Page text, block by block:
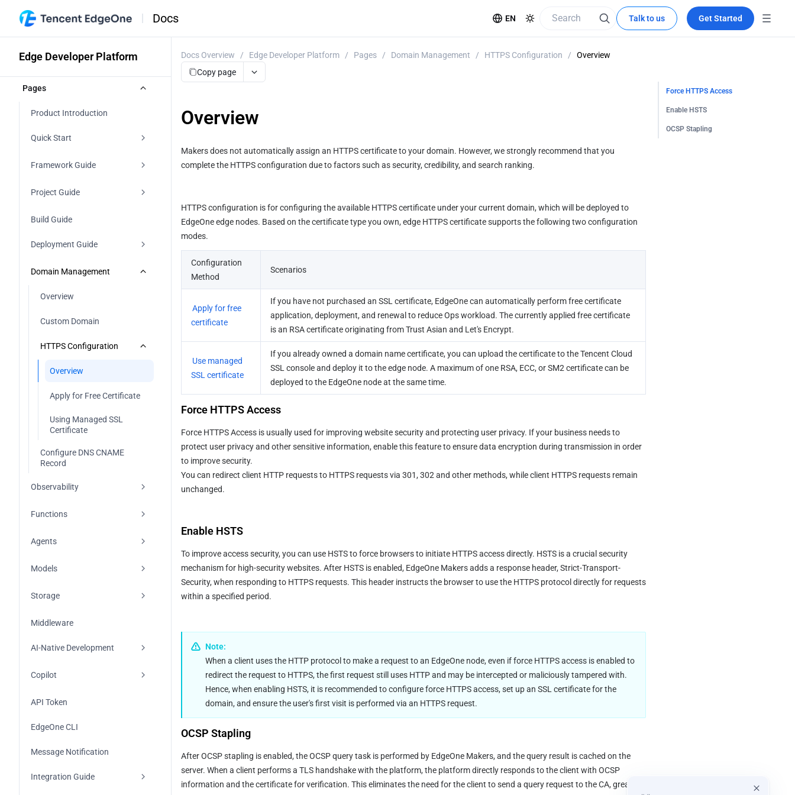
Docs EN Talk to us Get Started
Edge Developer Platform
Pages
Product Introduction
Quick Start
Agent Development
Importing a Git Repository
Framework Guide
Agent
Frontends
Vite
Backends
Full-stack
Next.js
Nuxt
Astro
React Router
SvelteKit
TanStack Start
Vike
Custom 404 Page
Project Guide
Project Management
edgeone.json
Configuring Cache
Building Output Configuration
Error Codes
Build Guide
Deployment Guide
Overview
Create Deploys
Manage Deploys
Deploy Button
Using Github Actions
Using Gitlab CI/CD
Using CNB Plugin
Using IDE PlugIn
Using CodeBuddy IDE
Domain Management
Overview
Custom Domain
HTTPS Configuration
Overview
Apply for Free Certificate
Using Managed SSL
Certificate
Configure DNS CNAME
Record
Observability
Overview
Metric Analysis
Functions
Overview
Edge Functions
Agents
Overview
Quick Start
Models
Overview
Models and Vendors
Overview
FAQs
Storage
Overview
KV
Blob
Middleware
AI-Native Development
Skills
MCP
Copilot
Overview
Quick Start
API Token
EdgeOne CLI
Message Notification
Integration Guide
Docs Overview / Edge Developer Platform / Pages / Domain Management / HTTPS Configuration /
Overview
Copy page
Overview
Makers does not automatically assign an HTTPS certificate to your domain. However, we strongly recommend that you
complete the HTTPS configuration due to factors such as security, credibility, and search ranking.
HTTPS configuration is for configuring the available HTTPS certificate under your current domain, which will be deployed to
EdgeOne edge nodes. Based on the certificate type you own, edge HTTPS certificate supports the following two configuration
modes.
Configuration
Method
Scenarios
Apply for free
certificate
If you have not purchased an SSL certificate, EdgeOne can automatically perform free certificate
application, deployment, and renewal to reduce Ops workload. The currently applied free certificate
is an RSA certificate originating from Trust Asian and Let's Encrypt.
Use managed
SSL certificate
If you already owned a domain name certificate, you can upload the certificate to the Tencent Cloud
SSL console and deploy it to the edge node. A maximum of one RSA, ECC, or SM2 certificate can be
deployed to the EdgeOne node at the same time.
Force HTTPS Access
Force HTTPS Access is usually used for improving website security and protecting user privacy. If your business needs to
protect user privacy and other sensitive information, enable this feature to ensure data encryption during transmission in order
to improve security.
You can redirect client HTTP requests to HTTPS requests via 301, 302 and other methods, while client HTTPS requests remain
unchanged.
Enable HSTS
To improve access security, you can use HSTS to force browsers to initiate HTTPS access directly. HSTS is a crucial security
mechanism for high-security websites. After HSTS is enabled, EdgeOne Makers adds a response header, Strict-Transport-
Security, when responding to HTTPS requests. This header instructs the browser to use the HTTPS protocol directly for requests
within a specified period.
Note:
When a client uses the HTTP protocol to make a request to an EdgeOne node, even if force HTTPS access is enabled to
redirect the request to HTTPS, the first request still uses HTTP and may be intercepted or maliciously tampered with.
Hence, when enabling HSTS, it is recommended to configure force HTTPS access, set up an SSL certificate for the
domain, and ensure the user's first visit is performed via an HTTPS request.
OCSP Stapling
After OCSP stapling is enabled, the OCSP query task is performed by EdgeOne Makers, and the query result is cached on the
server. When a client performs a TLS handshake with the platform, the platform directly responds to the client with OCSP
information and the certificate for verification. This eliminates the need for the client to send a query request to the CA, greatly
Force HTTPS Access
Enable HSTS
OCSP Stapling